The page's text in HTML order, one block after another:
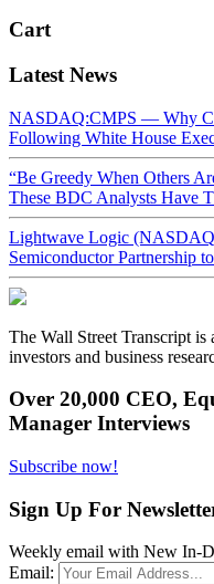
Cart
Latest News
NASDAQ:CMPS — Why
Following White House
“Be Greedy When Others
These BDC Analysts Have
Lightwave Logic
Semiconductor Partnership
The Wall Street Transcript is
investors and business
Over 20,000 CEO,
Manager Interviews
Subscribe now!
Sign Up For
Weekly email with New In-
Email: